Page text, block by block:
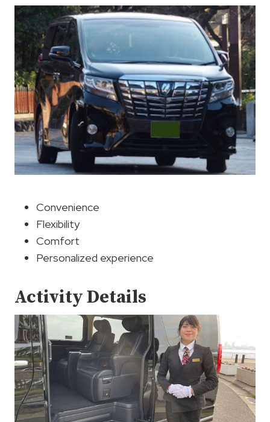
Convenience
Flexibility
Comfort
Personalized experience
Activity Details